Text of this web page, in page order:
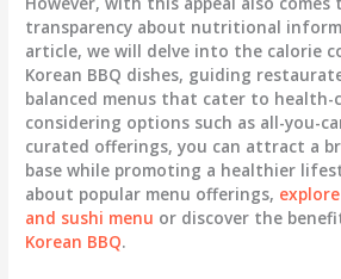
transparency about nutritional
article, we will delve into the calorie
Korean BBQ dishes, guiding
balanced menus that cater to health-
considering options such as all-you-
curated offerings, you can attract a
base while promoting a healthier
about popular menu offerings,
and sushi menu or discover the
Korean BBQ.